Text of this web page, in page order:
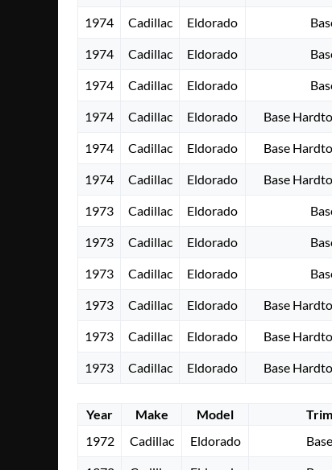
1974 Cadillac Eldorado
1974 Cadillac Eldorado
1974 Cadillac Eldorado
1974 Cadillac Eldorado Base
1974 Cadillac Eldorado Base
1974 Cadillac Eldorado Base
1973 Cadillac Eldorado
1973 Cadillac Eldorado
1973 Cadillac Eldorado
1973 Cadillac Eldorado Base
1973 Cadillac Eldorado Base
1973 Cadillac Eldorado Base
Year Make Model Trim
1972
Cadillac Eldorado Base